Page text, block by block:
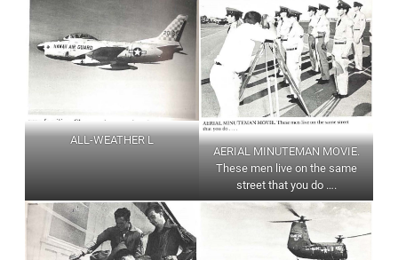
ALL-WEATHER L
AERIAL MINUTEMAN MOVIE.
These men live on the same
street that you do ….